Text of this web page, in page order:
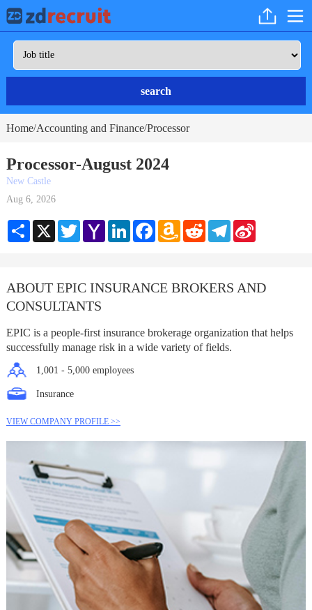
search
Home/Accounting and Finance/Processor
Processor-August 2024
New Castle
Aug 6, 2026
Share X TwitterYahoo
Mail
LinkedInFacebookAmazon
Wish
RedditTelegramSina
ABOUT EPIC INSURANCE BROKERS AND
CONSULTANTS
EPIC is a people-first insurance brokerage organization that helps
successfully manage risk in a wide variety of fields.
1,001 - 5,000 employees
Insurance
VIEW COMPANY PROFILE >>